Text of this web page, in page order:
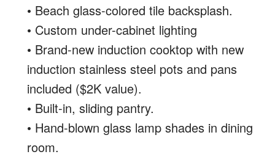
• Beach glass-colored tile backsplash.
• Custom under-cabinet lighting
• Brand-new induction cooktop with new
induction stainless steel pots and pans
included ($2K value).
• Built-in, sliding pantry.
• Hand-blown glass lamp shades in dining
room.